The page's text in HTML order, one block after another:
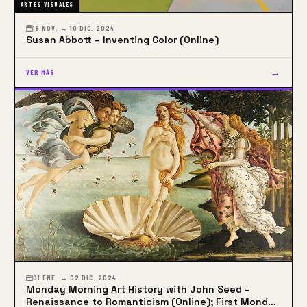
ARTES VISUALES
19 NOV. → 10 DIC. 2024
Susan Abbott – Inventing Color (Online)
VER MÁS →
01 ENE. → 02 DIC. 2024
Monday Morning Art History with John Seed –
Renaissance to Romanticism (Online); First Monday